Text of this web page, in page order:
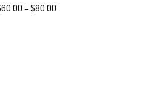
60.00 –$80.00